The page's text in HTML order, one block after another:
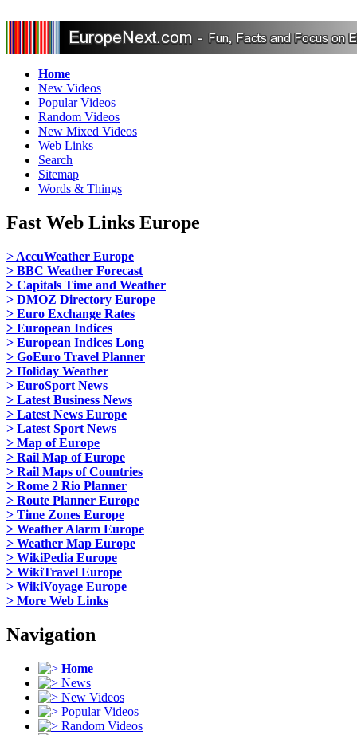
Home
New Videos
Popular Videos
Random Videos
New Mixed Videos
Web Links
Search
Sitemap
Words & Things
Fast Web Links Europe
> AccuWeather Europe
> BBC Weather Forecast
> Capitals Time and Weather
> DMOZ Directory Europe
> Euro Exchange Rates
> European Indices
> European Indices Long
> GoEuro Travel Planner
> Holiday Weather
> EuroSport News
> Latest Business News
> Latest News Europe
> Latest Sport News
> Map of Europe
> Rail Map of Europe
> Rail Maps of Countries
> Rome 2 Rio Planner
> Route Planner Europe
> Time Zones Europe
> Weather Alarm Europe
> Weather Map Europe
> WikiPedia Europe
> WikiTravel Europe
> WikiVoyage Europe
> More Web Links
Navigation
Home
News
New Videos
Popular Videos
Random Videos